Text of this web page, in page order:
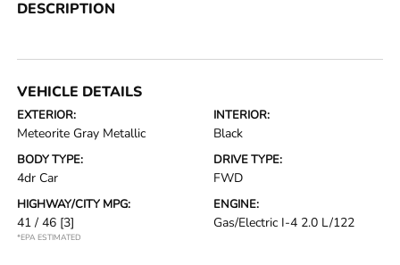
DESCRIPTION
VEHICLE DETAILS
EXTERIOR:
Meteorite Gray Metallic
INTERIOR:
Black
BODY TYPE:
4dr Car
DRIVE TYPE:
FWD
HIGHWAY/CITY MPG:
41 / 46 [3]
*EPA ESTIMATED
ENGINE:
Gas/Electric I-4 2.0 L/122